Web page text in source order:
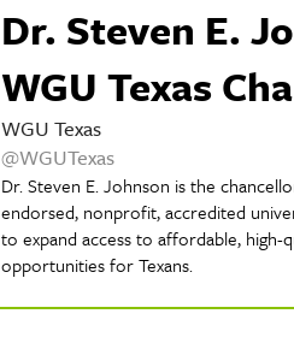
Dr. Steven E.
WGU Texas
WGU Texas
@WGUTexas
Dr. Steven E. Johnson is the
endorsed, nonprofit, accredited
to expand access to affordable, high-
opportunities for Texans.